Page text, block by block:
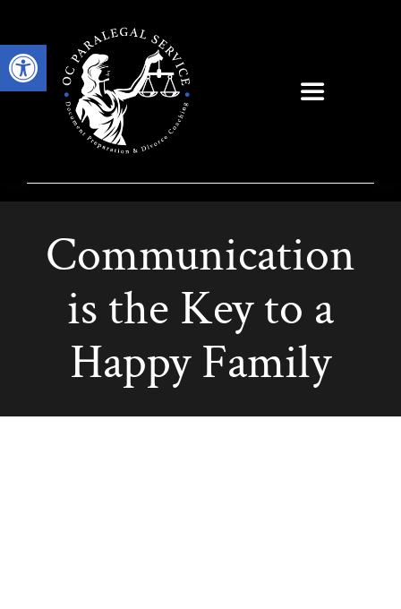
content
Toggle
Communication
is the Key to a
Happy Family
Open toolbar